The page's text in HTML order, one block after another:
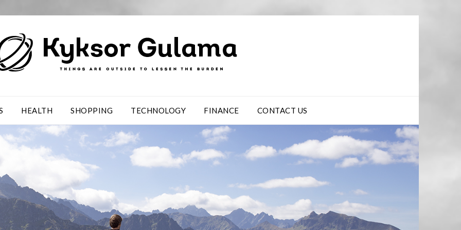
HEALTH SHOPPING TECHNOLOGY FINANCE CONTACT US